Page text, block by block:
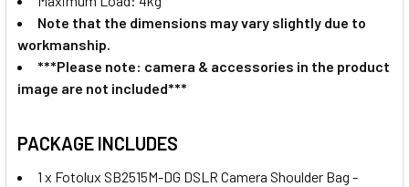
Note that the dimensions may vary slightly due to
workmanship.
***Please note: camera & accessories in the product
image are not included***
PACKAGE INCLUDES
1 x Fotolux SB2515M-DG DSLR Camera Shoulder Bag -